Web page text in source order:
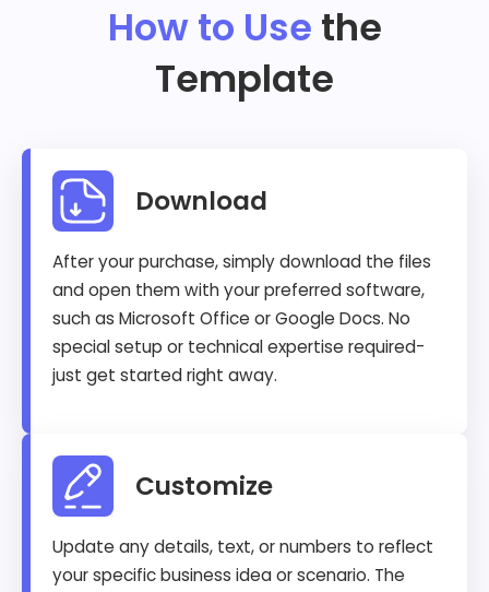
How to Use the
Template
Download
After your purchase, simply download the files
and open them with your preferred software,
such as Microsoft Office or Google Docs. No
special setup or technical expertise required-
just get started right away.
Customize
Update any details, text, or numbers to reflect
your specific business idea or scenario. The